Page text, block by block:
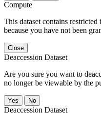
Compute
This dataset contains
because you have not been
Close
Deaccession Dataset
Are you sure you want to
no longer be viewable by the
No
Deaccession Dataset